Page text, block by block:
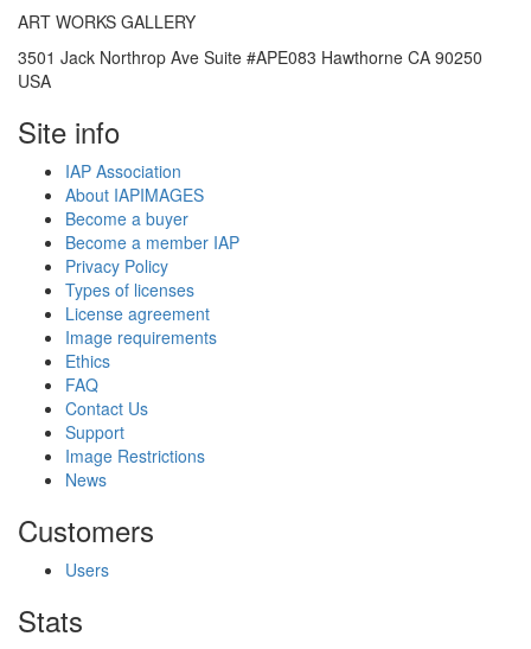
ART WORKS GALLERY
3501 Jack Northrop Ave Suite #APE083 Hawthorne CA 90250
USA
Site info
IAP Association
About IAPIMAGES
Become a buyer
Become a member IAP
Privacy Policy
Types of licenses
License agreement
Image requirements
Ethics
FAQ
Contact Us
Support
Image Restrictions
News
Customers
Users
Stats